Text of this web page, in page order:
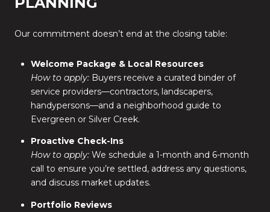
Our commitment doesn’t end at the closing table:
Welcome Package & Local Resources
How to apply:Buyers receive a curated binder of
service providers—contractors, landscapers,
handypersons—and a neighborhood guide to
Evergreen or Silver Creek.
Proactive Check-Ins
How to apply:We schedule a 1-month and 6-month
call to ensure you’re settled, address any questions,
and discuss market updates.
Portfolio Reviews